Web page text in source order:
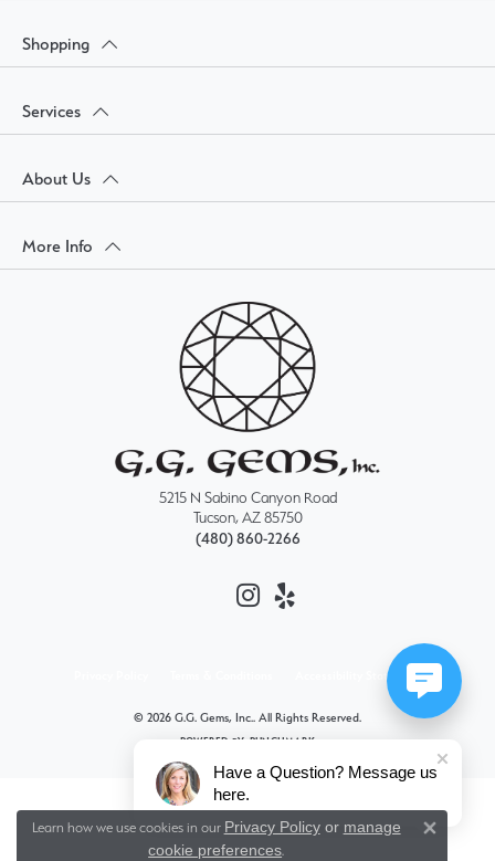
Shopping
Services
About Us
More Info
5215 N Sabino Canyon Road
Tucson, AZ 85750
(480) 860-2266
Accessibility Statement
© 2026 G.G. Gems, Inc.. All Rights Reserved.
POWERED BY: PUNCHMARK
Learn how we use cookies in our Privacy Policyor manage
cookie preferences.
Have a Question? Message us
here.